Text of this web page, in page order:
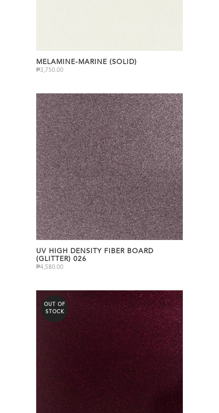
MELAMINE-MARINE (SOLID)
₱3,750.00
UV HIGH DENSITY FIBER BOARD
(GLITTER) 026
₱4,580.00
OUT OF
STOCK